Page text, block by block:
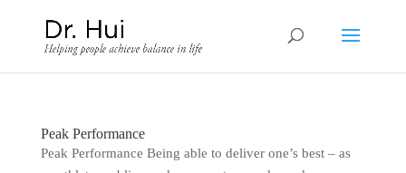
Peak Performance
Peak Performance Being able to deliver one’s best – as